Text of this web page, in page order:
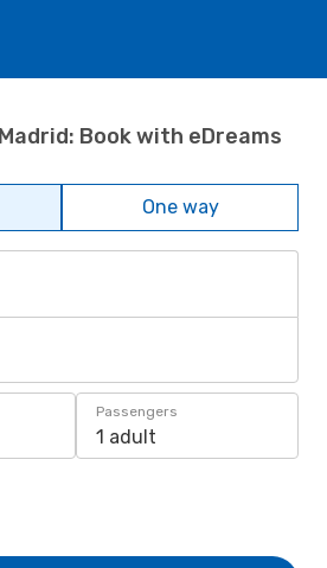
Book with eDreams
One way
Passengers
1 adult